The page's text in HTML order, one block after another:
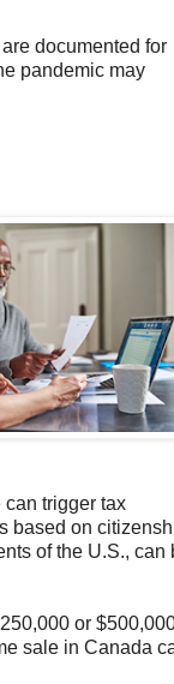
documented for
pandemic may
can trigger tax
based on
of the U.S., can
or
sale in Canada